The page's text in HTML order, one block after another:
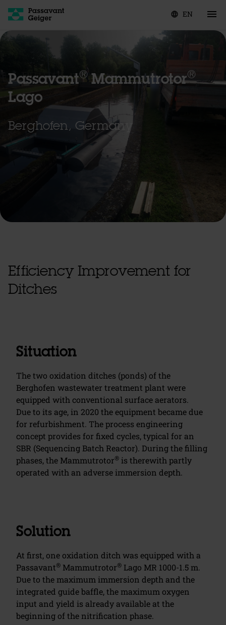
language EN
Passavant® Mammutrotor®
Lago
Berghofen, Germany
Efficiency Improvement for
Ditches
Situation
The two oxidation ditches (ponds) of the
Berghofen wastewater treatment plant were
equipped with conventional surface aerators.
Due to its age, in 2020 the equipment became due
for refurbishment. The process engineering
concept provides for fixed cycles, typical for an
SBR (Sequencing Batch Reactor). During the filling
phases, the Mammutrotor® is therewith partly
operated with an adverse immersion depth.
Solution
At first, one oxidation ditch was equipped with a
Passavant® Mammutrotor® Lago MR 1000-1.5 m.
Due to the maximum immersion depth and the
integrated guide baffle, the maximum oxygen
input and yield is already available at the
beginning of the nitrification phase.